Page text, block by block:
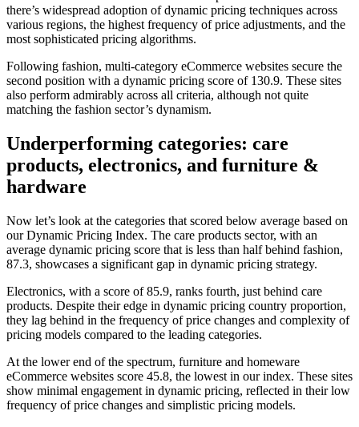
there’s widespread adoption of dynamic pricing techniques across
various regions, the highest frequency of price adjustments, and the
most sophisticated pricing algorithms.
Following fashion, multi-category eCommerce websites secure the
second position with a dynamic pricing score of 130.9. These sites
also perform admirably across all criteria, although not quite
matching the fashion sector’s dynamism.
Underperforming categories: care
products, electronics, and furniture &
hardware
Now let’s look at the categories that scored below average based on
our Dynamic Pricing Index. The care products sector, with an
average dynamic pricing score that is less than half behind fashion,
87.3, showcases a significant gap in dynamic pricing strategy.
Electronics, with a score of 85.9, ranks fourth, just behind care
products. Despite their edge in dynamic pricing country proportion,
they lag behind in the frequency of price changes and complexity of
pricing models compared to the leading categories.
At the lower end of the spectrum, furniture and homeware
eCommerce websites score 45.8, the lowest in our index. These sites
show minimal engagement in dynamic pricing, reflected in their low
frequency of price changes and simplistic pricing models.